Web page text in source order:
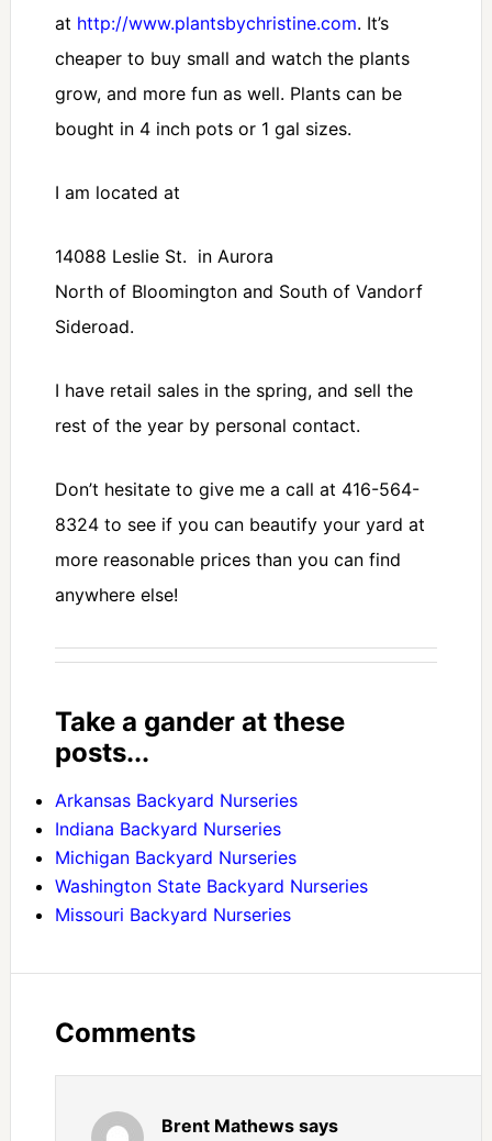
at http://www.plantsbychristine.com. It’s
cheaper to buy small and watch the plants
grow, and more fun as well. Plants can be
bought in 4 inch pots or 1 gal sizes.
I am located at
14088 Leslie St. in Aurora
North of Bloomington and South of Vandorf
Sideroad.
I have retail sales in the spring, and sell the
rest of the year by personal contact.
Don’t hesitate to give me a call at 416-564-
8324 to see if you can beautify your yard at
more reasonable prices than you can find
anywhere else!
Take a gander at these
posts...
Arkansas Backyard Nurseries
Indiana Backyard Nurseries
Michigan Backyard Nurseries
Washington State Backyard Nurseries
Missouri Backyard Nurseries
Comments
Brent Mathews says